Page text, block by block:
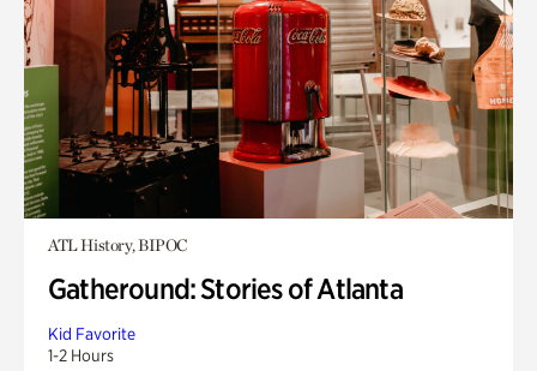
ATL History, BIPOC
Gatheround: Stories of Atlanta
Kid Favorite
1-2 Hours